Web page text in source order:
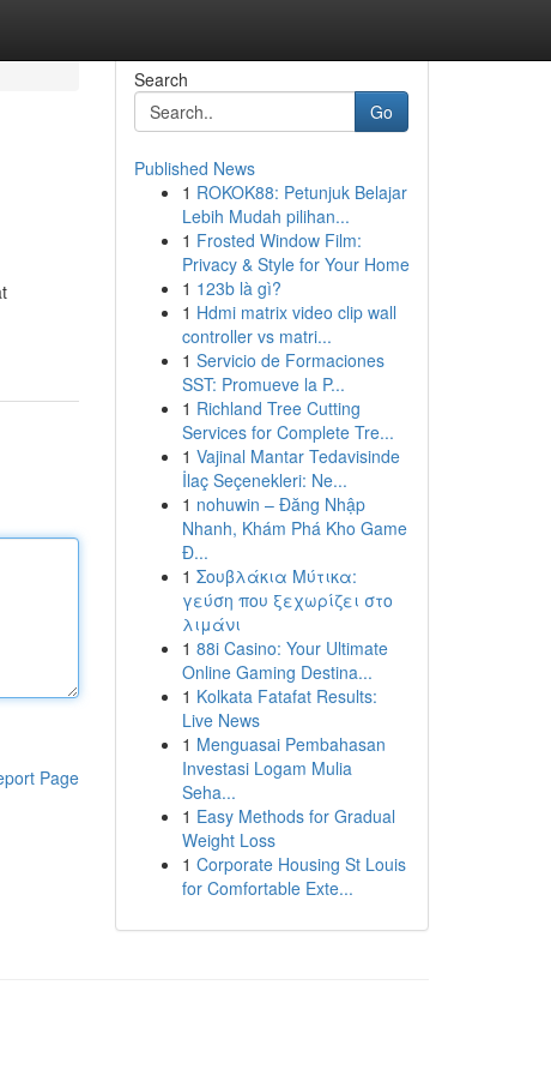
Page
Search
Go
Published News
1 ROKOK88: Petunjuk Belajar
Lebih Mudah pilihan...
1 Frosted Window Film:
Privacy & Style for Your Home
1 123b là gì?
1 Hdmi matrix video clip wall
controller vs matri...
1 Servicio de Formaciones
SST: Promueve la P...
1 Richland Tree Cutting
Services for Complete Tre...
1 Vajinal Mantar Tedavisinde
İlaç Seçenekleri: Ne...
1 nohuwin – Đăng Nhập
Nhanh, Khám Phá Kho Game
Đ...
1 Σουβλάκια Μύτικα:
γεύση που ξεχωρίζει στο
λιμάνι
1 88i Casino: Your Ultimate
Online Gaming Destina...
1 Kolkata Fatafat Results:
Live News
1 Menguasai Pembahasan
Investasi Logam Mulia
Seha...
1 Easy Methods for Gradual
Weight Loss
1 Corporate Housing St Louis
for Comfortable Exte...